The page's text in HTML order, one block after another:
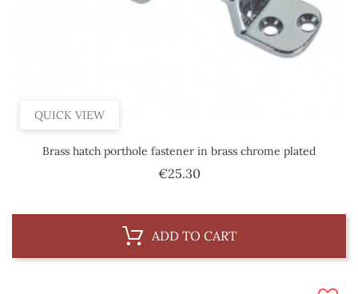
QUICK VIEW
Brass hatch porthole fastener in brass chrome plated
€25.30Price
ADD TO CART